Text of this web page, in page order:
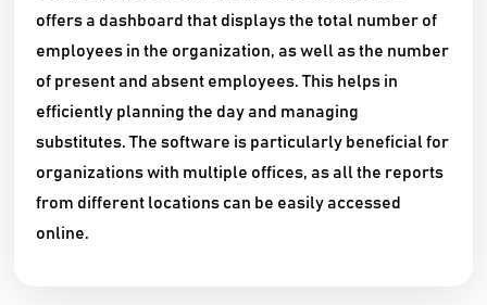
offers a dashboard that displays the total number of
employees in the organization, as well as the number
of present and absent employees. This helps in
efficiently planning the day and managing
substitutes. The software is particularly beneficial for
organizations with multiple offices, as all the reports
from different locations can be easily accessed
online.